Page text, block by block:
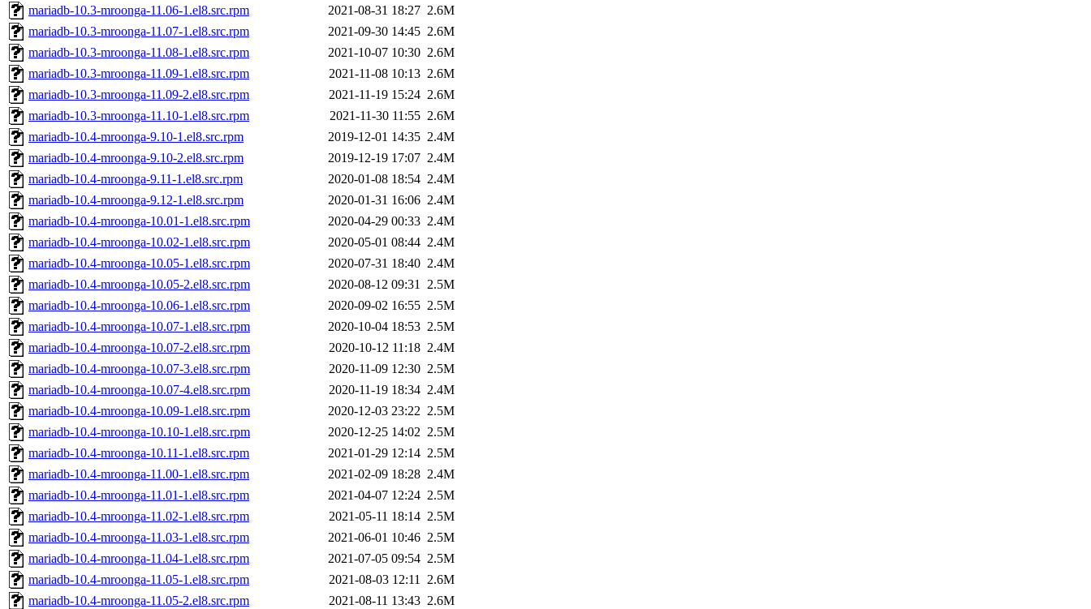
mariadb-10.3-mroonga-11.06-1.el8.src.rpm
2021-08-31 18:27 2.6M
mariadb-10.3-mroonga-11.07-1.el8.src.rpm
2021-09-30 14:45 2.6M
mariadb-10.3-mroonga-11.08-1.el8.src.rpm
2021-10-07 10:30 2.6M
mariadb-10.3-mroonga-11.09-1.el8.src.rpm
2021-11-08 10:13 2.6M
mariadb-10.3-mroonga-11.09-2.el8.src.rpm
2021-11-19 15:24 2.6M
mariadb-10.3-mroonga-11.10-1.el8.src.rpm
2021-11-30 11:55 2.6M
mariadb-10.4-mroonga-9.10-1.el8.src.rpm
2019-12-01 14:35 2.4M
mariadb-10.4-mroonga-9.10-2.el8.src.rpm
2019-12-19 17:07 2.4M
mariadb-10.4-mroonga-9.11-1.el8.src.rpm
2020-01-08 18:54 2.4M
mariadb-10.4-mroonga-9.12-1.el8.src.rpm
2020-01-31 16:06 2.4M
mariadb-10.4-mroonga-10.01-1.el8.src.rpm
2020-04-29 00:33 2.4M
mariadb-10.4-mroonga-10.02-1.el8.src.rpm
2020-05-01 08:44 2.4M
mariadb-10.4-mroonga-10.05-1.el8.src.rpm
2020-07-31 18:40 2.4M
mariadb-10.4-mroonga-10.05-2.el8.src.rpm
2020-08-12 09:31 2.5M
mariadb-10.4-mroonga-10.06-1.el8.src.rpm
2020-09-02 16:55 2.5M
mariadb-10.4-mroonga-10.07-1.el8.src.rpm
2020-10-04 18:53 2.5M
mariadb-10.4-mroonga-10.07-2.el8.src.rpm
2020-10-12 11:18 2.4M
mariadb-10.4-mroonga-10.07-3.el8.src.rpm
2020-11-09 12:30 2.5M
mariadb-10.4-mroonga-10.07-4.el8.src.rpm
2020-11-19 18:34 2.4M
mariadb-10.4-mroonga-10.09-1.el8.src.rpm
2020-12-03 23:22 2.5M
mariadb-10.4-mroonga-10.10-1.el8.src.rpm
2020-12-25 14:02 2.5M
mariadb-10.4-mroonga-10.11-1.el8.src.rpm
2021-01-29 12:14 2.5M
mariadb-10.4-mroonga-11.00-1.el8.src.rpm
2021-02-09 18:28 2.4M
mariadb-10.4-mroonga-11.01-1.el8.src.rpm
2021-04-07 12:24 2.5M
mariadb-10.4-mroonga-11.02-1.el8.src.rpm
2021-05-11 18:14 2.5M
mariadb-10.4-mroonga-11.03-1.el8.src.rpm
2021-06-01 10:46 2.5M
mariadb-10.4-mroonga-11.04-1.el8.src.rpm
2021-07-05 09:54 2.5M
mariadb-10.4-mroonga-11.05-1.el8.src.rpm
2021-08-03 12:11 2.6M
mariadb-10.4-mroonga-11.05-2.el8.src.rpm
2021-08-11 13:43 2.6M